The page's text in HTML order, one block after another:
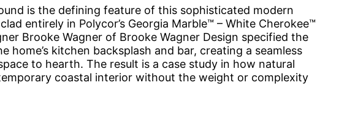
is the defining feature of this sophisticated modern
entirely in Polycor’s Georgia Marble™ – White Cherokee™
Brooke Wagner of Brooke Wagner Design specified the
kitchen backsplash and bar, creating a seamless
to hearth. The result is a case study in how natural
coastal interior without the weight or complexity